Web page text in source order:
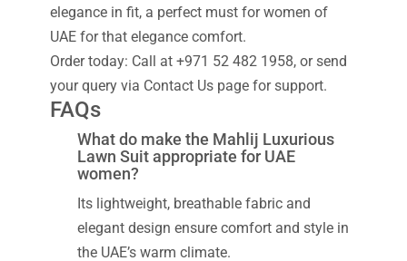
elegance in fit, a perfect must for women of
UAE for that elegance comfort.
Order today: Call at +971 52 482 1958, or send
your query via Contact Us page for support.
FAQs
What do make the Mahlij Luxurious
Lawn Suit appropriate for UAE
women?
Its lightweight, breathable fabric and
elegant design ensure comfort and style in
the UAE’s warm climate.